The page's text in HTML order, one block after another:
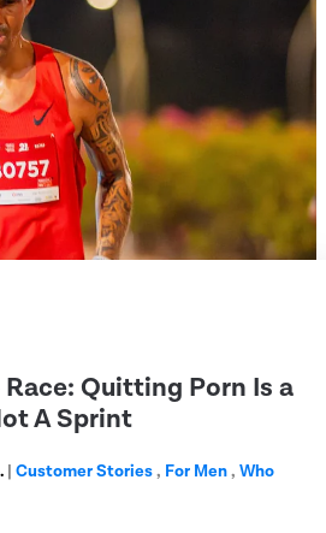
Quitting Porn Is a
A Sprint
| Customer Stories, For Men, Who